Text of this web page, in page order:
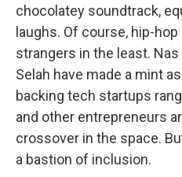
chocolatey soundtrack,
laughs. Of course, hip-
strangers in the least.
Selah have made a mint
backing tech startups
and other entrepreneurs
crossover in the space.
a bastion of inclusion.